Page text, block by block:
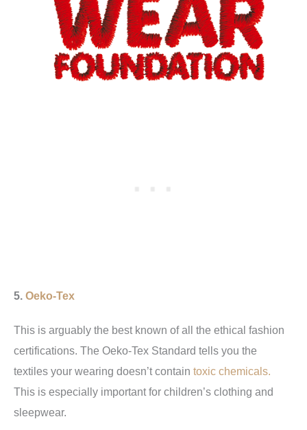
5. Oeko-Tex
This is arguably the best known of all the ethical fashion
certifications. The Oeko-Tex Standard tells you the
textiles your wearing doesn’t contain toxic chemicals.
This is especially important for children’s clothing and
sleepwear.